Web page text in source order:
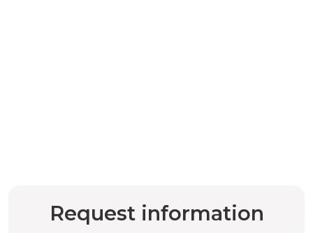
Request information